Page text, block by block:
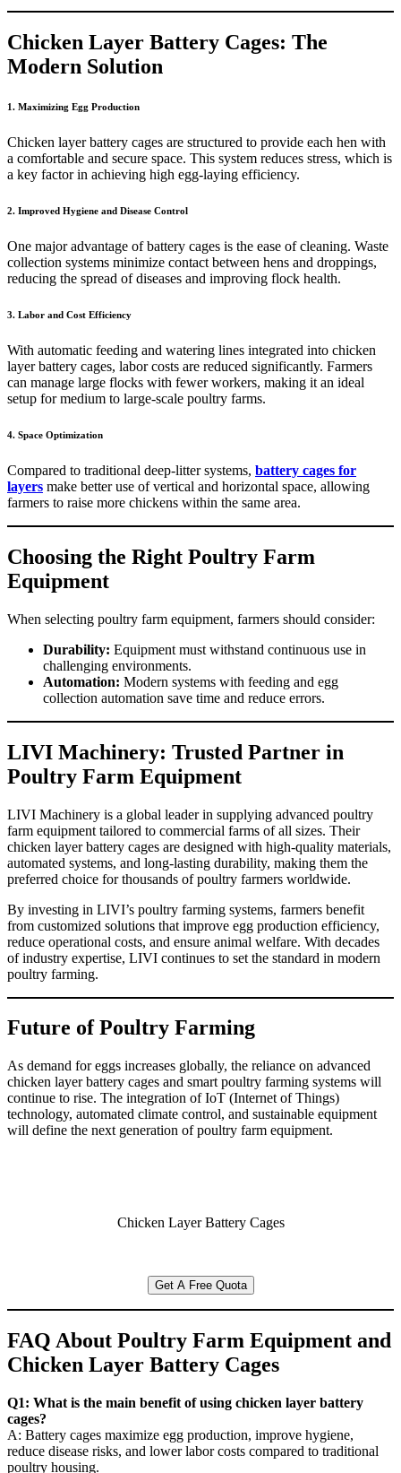
Chicken Layer Battery Cages: The
Modern Solution
1. Maximizing Egg Production
Chicken layer battery cages are structured to provide each hen with
a comfortable and secure space. This system reduces stress, which is
a key factor in achieving high egg-laying efficiency.
2. Improved Hygiene and Disease Control
One major advantage of battery cages is the ease of cleaning. Waste
collection systems minimize contact between hens and droppings,
reducing the spread of diseases and improving flock health.
3. Labor and Cost Efficiency
With automatic feeding and watering lines integrated into chicken
layer battery cages, labor costs are reduced significantly. Farmers
can manage large flocks with fewer workers, making it an ideal
setup for medium to large-scale poultry farms.
4. Space Optimization
Compared to traditional deep-litter systems, battery cages for
layers make better use of vertical and horizontal space, allowing
farmers to raise more chickens within the same area.
Choosing the Right Poultry Farm
Equipment
When selecting poultry farm equipment, farmers should consider:
Durability: Equipment must withstand continuous use in
challenging environments.
Automation: Modern systems with feeding and egg
collection automation save time and reduce errors.
LIVI Machinery: Trusted Partner in
Poultry Farm Equipment
LIVI Machinery is a global leader in supplying advanced poultry
farm equipment tailored to commercial farms of all sizes. Their
chicken layer battery cages are designed with high-quality materials,
automated systems, and long-lasting durability, making them the
preferred choice for thousands of poultry farmers worldwide.
By investing in LIVI’s poultry farming systems, farmers benefit
from customized solutions that improve egg production efficiency,
reduce operational costs, and ensure animal welfare. With decades
of industry expertise, LIVI continues to set the standard in modern
poultry farming.
Future of Poultry Farming
As demand for eggs increases globally, the reliance on advanced
chicken layer battery cages and smart poultry farming systems will
continue to rise. The integration of IoT (Internet of Things)
technology, automated climate control, and sustainable equipment
will define the next generation of poultry farm equipment.
Chicken Layer Battery Cages
Get A Free Quota
FAQ About Poultry Farm Equipment and
Chicken Layer Battery Cages
Q1: What is the main benefit of using chicken layer battery
cages?
A: Battery cages maximize egg production, improve hygiene,
reduce disease risks, and lower labor costs compared to traditional
poultry housing.